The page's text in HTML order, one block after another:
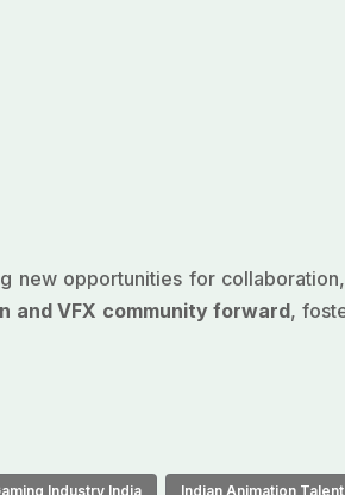
new opportunities for
and VFX community forward,
Industry India Indian Animation Talent